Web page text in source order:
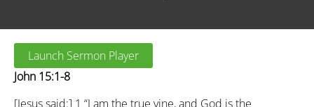
Launch Sermon Player
John 15:1-8
[Jesus said:] 1 “I am the true vine, and God is the